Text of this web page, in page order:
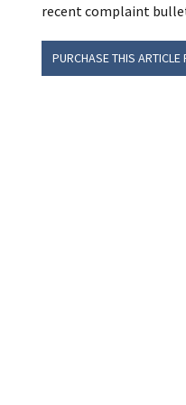
recent complaint
PURCHASE THIS